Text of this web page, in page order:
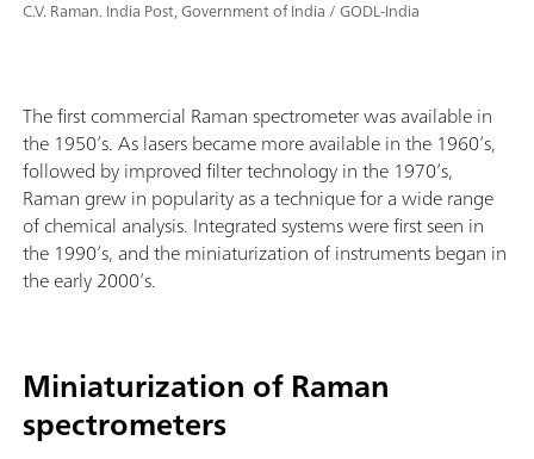
C.V. Raman. India Post, Government of India / GODL-India
The first commercial Raman spectrometer was available in
the 1950’s. As lasers became more available in the 1960’s,
followed by improved filter technology in the 1970’s,
Raman grew in popularity as a technique for a wide range
of chemical analysis. Integrated systems were first seen in
the 1990’s, and the miniaturization of instruments began in
the early 2000’s.
Miniaturization of Raman
spectrometers